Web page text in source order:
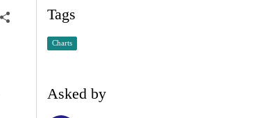
Tags
Charts
Asked by